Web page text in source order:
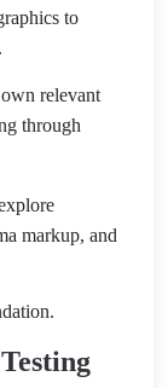
to
relevant
through
markup, and